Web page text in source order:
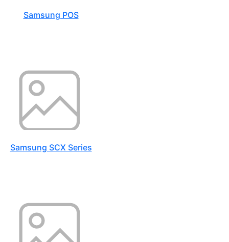
Samsung POS
Samsung SCX Series